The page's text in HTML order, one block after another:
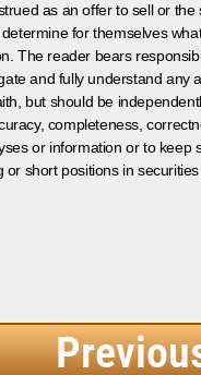
as an offer to sell or
for themselves
The reader bears
and fully understand
but should be
completeness,
or information or to
short positions in